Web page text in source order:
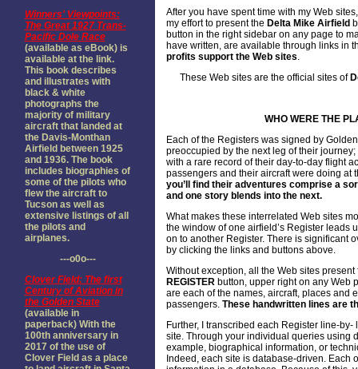
Winners' Viewpoints:
The Great 1927 Trans-
Pacific Dole Race
(available as eBook) is
available at the link.
This book describes
and illustrates with
black & white
photographs the
majority of military
aircraft that landed at
the Davis-Monthan
Airfield between 1925
and 1936. The book
includes biographies of
some of the pilots who
flew the aircraft to
Tucson as well as
extensive listings of all
the pilots and
airplanes.
---o0o---
Clover Field: The first
Century of Aviation in
the Golden State
(available in
paperback) With the
100th anniversary in
2017 of the use of
Clover Field as a place
After you have spent time with my Web
my effort to present the Delta Mike Airfield
button in the right sidebar on any page to
have written, are available through links in
profits support the Web sites
These Web sites are the official sites of
WHO WERE THE
Each of the Registers was signed by
preoccupied by the next leg of their
with a rare record of their day-to-day flight
passengers and their aircraft were doing
you’ll find their adventures comprise a
and one story blends into the next.
What makes these interrelated Web sites
the window of one airfield’s Register leads
on to another Register. There is significant
by clicking the links and buttons above.
Without exception, all the Web sites
REGISTER button, upper right on any Web
are each of the names, aircraft, places and
passengers. These handwritten lines are
Further, I transcribed each Register line-
site. Through your individual queries using
example, biographical information, or
Indeed, each site is database-driven. Each